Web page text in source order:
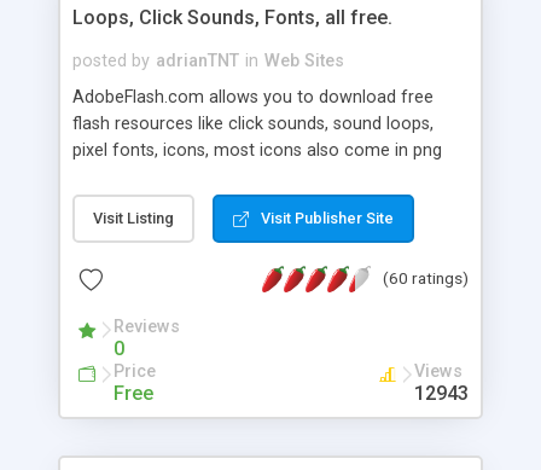
Loops, Click Sounds, Fonts, all free.
posted by adrianTNT in Web Sites
AdobeFlash.com allows you to download free
flash resources like click sounds, sound loops,
pixel fonts, icons, most icons also come in png
with flash. You can also subscribe and stay
updated with new content. If you are an author
resources on site.
Visit Listing Visit Publisher Site
(60 ratings)
Reviews
0
Price
Free
Views
12943